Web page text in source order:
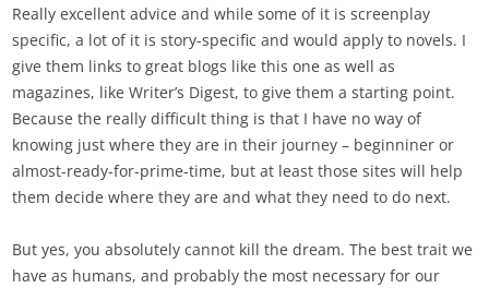
Really excellent advice and while some of it is screenplay
specific, a lot of it is story-specific and would apply to novels. I
give them links to great blogs like this one as well as
magazines, like Writer’s Digest, to give them a starting point.
Because the really difficult thing is that I have no way of
knowing just where they are in their journey – beginniner or
almost-ready-for-prime-time, but at least those sites will help
them decide where they are and what they need to do next.
But yes, you absolutely cannot kill the dream. The best trait we
have as humans, and probably the most necessary for our